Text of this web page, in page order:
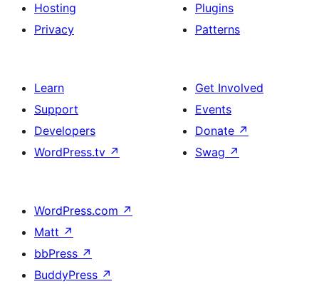
Hosting
Privacy
Plugins
Patterns
Learn
Support
Developers
WordPress.tv ↗
Get Involved
Events
Donate ↗
Swag ↗
WordPress.com ↗
Matt ↗
bbPress ↗
BuddyPress ↗